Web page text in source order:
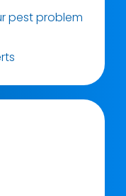
pest problem